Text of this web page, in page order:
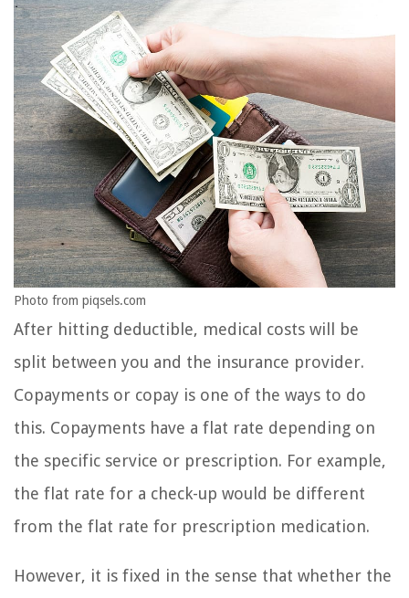
Photo from piqsels.com
After hitting deductible, medical costs will be
split between you and the insurance provider.
Copayments or copay is one of the ways to do
this. Copayments have a flat rate depending on
the specific service or prescription. For example,
the flat rate for a check-up would be different
from the flat rate for prescription medication.
However, it is fixed in the sense that whether the